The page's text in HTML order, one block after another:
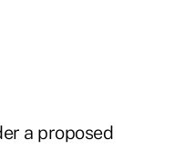
a proposed